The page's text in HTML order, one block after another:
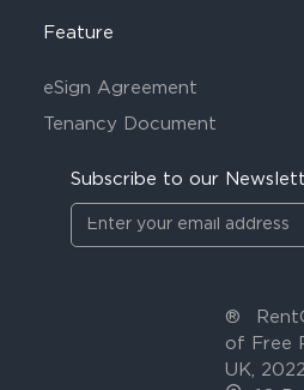
Feature
eSign Agreement
Tenancy Document
Subscribe to our
®
of Free
UK, 2022